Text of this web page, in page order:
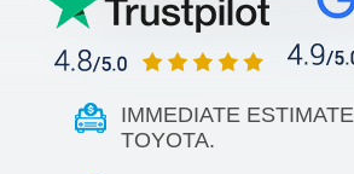
IMMEDIATE
TOYOTA.